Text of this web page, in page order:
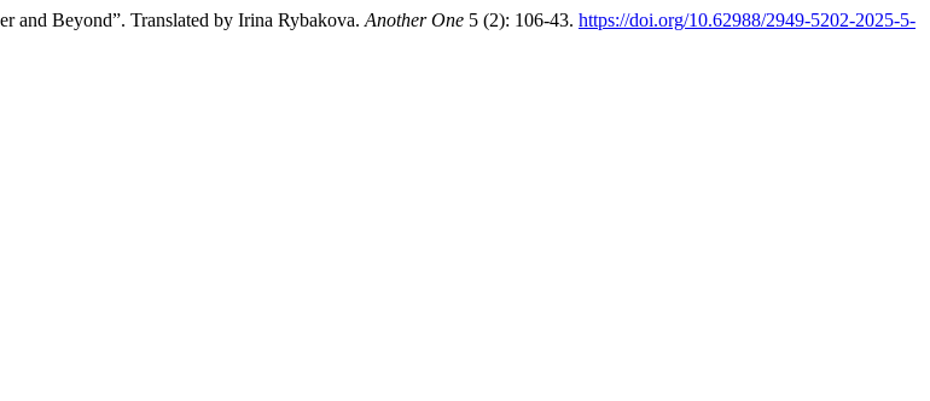
and Beyond”. Translated by Irina Rybakova. Another One 5 (2): 106-43. https://doi.org/10.62988/2949-5202-2025-5-